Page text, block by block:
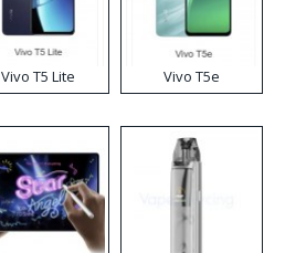
Vivo T5 Lite Vivo T5e